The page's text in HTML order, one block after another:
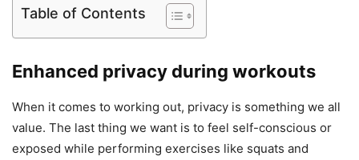
Table of Contents
Enhanced privacy during workouts
When it comes to working out, privacy is something we all
value. The last thing we want is to feel self-conscious or
exposed while performing exercises like squats and